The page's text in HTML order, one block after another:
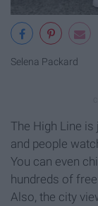
Selena Packard
The High Line is
and people
You can even
hundreds of
Also, the city